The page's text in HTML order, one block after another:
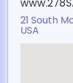
21 South
USA